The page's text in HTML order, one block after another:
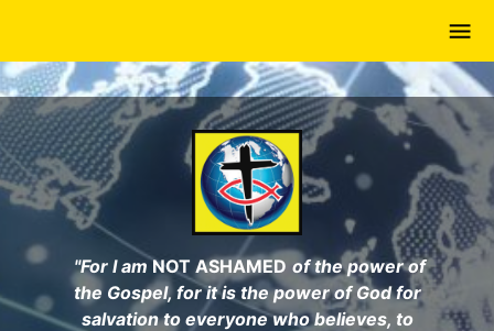
main
content
"For I amNOT ASHAMED of the power of
the Gospel, for it is the power of God for
salvation to everyone who believes, to